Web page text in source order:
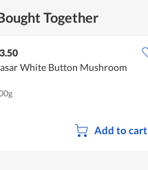
Together
White Button Mushroom
Add to cart